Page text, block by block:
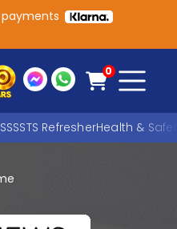
0
SSSTS RefresherHealth &